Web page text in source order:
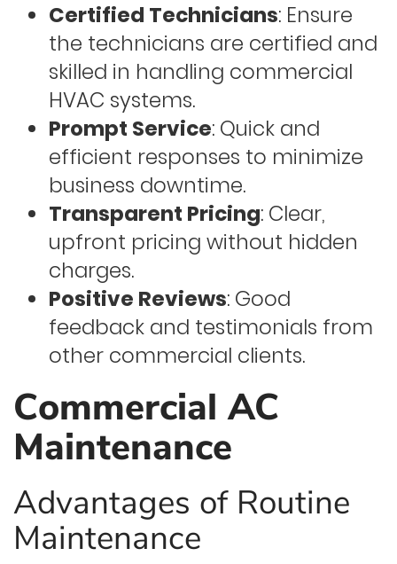
Certified Technicians: Ensure
the technicians are certified and
skilled in handling commercial
HVAC systems.
Prompt Service: Quick and
efficient responses to minimize
business downtime.
Transparent Pricing: Clear,
upfront pricing without hidden
charges.
Positive Reviews: Good
feedback and testimonials from
other commercial clients.
Commercial AC
Maintenance
Advantages of Routine
Maintenance